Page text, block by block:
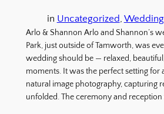
in Uncategorized, Wedding
Arlo & Shannon Arlo and Shannon’s
Park, just outside of Tamworth, was
wedding should be — relaxed,
moments. It was the perfect setting for
natural image photography, capturing
unfolded. The ceremony and